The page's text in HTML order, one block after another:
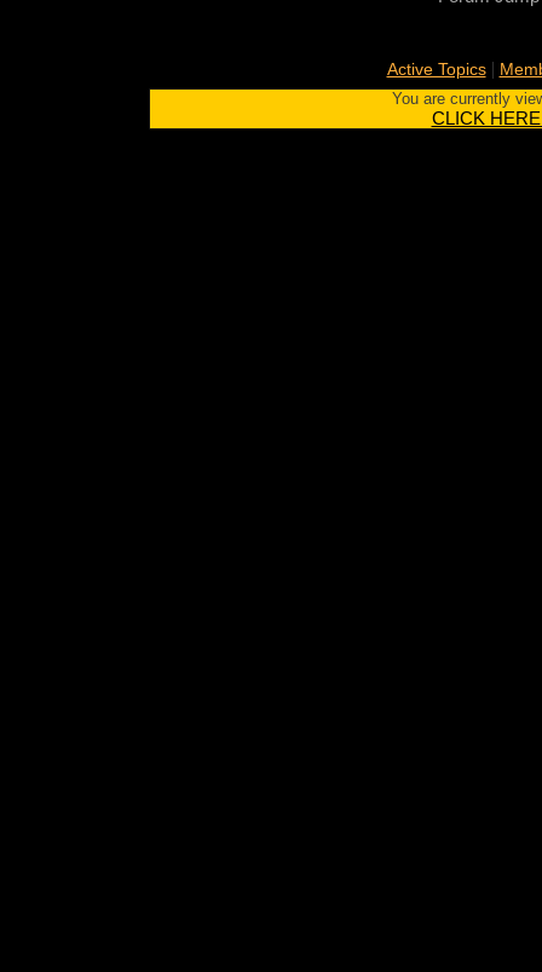
Active Topics|
You are currently
CLICK